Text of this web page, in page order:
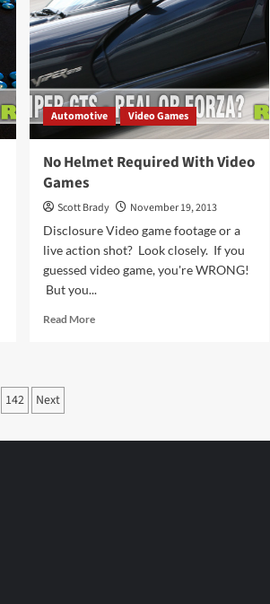
Automotive Video Games
No Helmet Required With Video
Games
Scott Brady
November 19, 2013
Disclosure Video game footage or a
live action shot? Look closely. If you
guessed video game, you're WRONG!
But you...
Read MoreRead
142 Next